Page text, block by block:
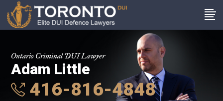
Ontario Criminal DUI Lawyer
Adam Little
416-816-4848